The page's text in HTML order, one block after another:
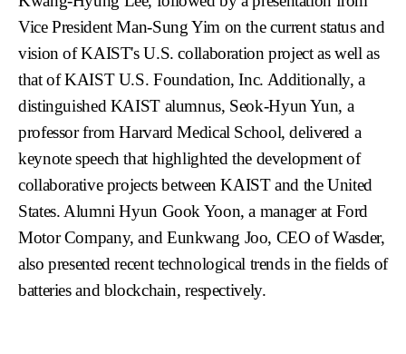
Vice President Man-Sung Yim on the current status and
vision of KAIST's U.S. collaboration project as well as
that of KAIST U.S. Foundation, Inc. Additionally, a
distinguished KAIST alumnus, Seok-Hyun Yun, a
professor from Harvard Medical School, delivered a
keynote speech that highlighted the development of
collaborative projects between KAIST and the United
States. Alumni Hyun Gook Yoon, a manager at Ford
Motor Company, and Eunkwang Joo, CEO of Wasder,
also presented recent technological trends in the fields of
batteries and blockchain, respectively.